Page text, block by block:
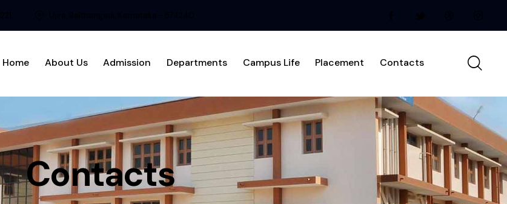
Home About Us Admission Departments Campus Life Placement Contacts
Contacts